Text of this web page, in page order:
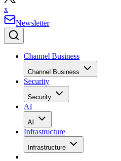
x
Newsletter
Channel Business
Channel Business
Security
Security
AI
AI
Infrastructure
Infrastructure